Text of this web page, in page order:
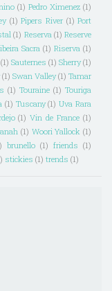
(1) Pedro Ximenez (1)
(1) Pipers River (1) Port
(1) Reserva (1) Reserve
Sacra (1) Riserva (1)
(1) Sauternes (1) Sherry (1)
(1) Swan Valley (1) Tamar
(1) Touraine (1) Touriga
(1) Tuscany (1) Uva Rara
(1) Vin de France (1)
(1) Woori Yallock (1)
brunello (1) friends (1)
stickies (1) trends (1)